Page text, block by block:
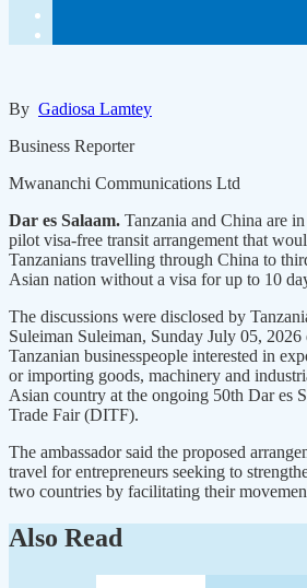
By Gadiosa Lamtey
Business Reporter
Mwananchi Communications Ltd
Dar es Salaam. Tanzania and China are
pilot visa-free transit arrangement that
Tanzanians travelling through China to
Asian nation without a visa for up to 10
The discussions were disclosed by
Suleiman Suleiman, Sunday July 05,
Tanzanian businesspeople interested in
or importing goods, machinery and
Asian country at the ongoing 50th Dar es
Trade Fair (DITF).
The ambassador said the proposed
travel for entrepreneurs seeking to
two countries by facilitating their
Also Read